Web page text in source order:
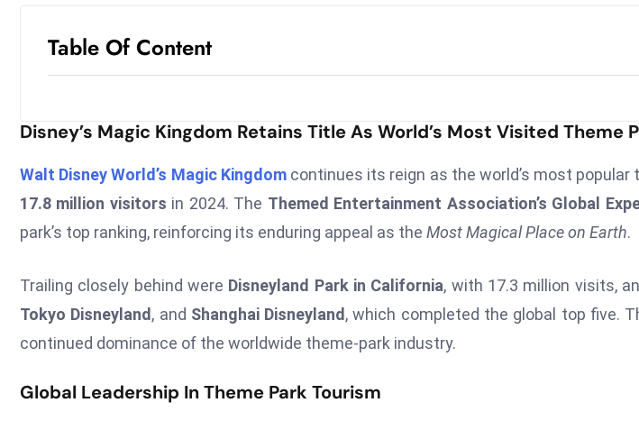
Table Of Content
Disney’s Magic Kingdom Retains Title As World’s Most Visited Theme
Walt Disney World’s Magic Kingdomcontinues its reign as the world’s most popular
17.8 million visitors in 2024. The Themed Entertainment Association’s Global
park’s top ranking, reinforcing its enduring appeal as the Most Magical Place on Earth.
Trailing closely behind were Disneyland Park in California, with 17.3 million visits,
Tokyo Disneyland, and Shanghai Disneyland, which completed the global top five.
continued dominance of the worldwide theme-park industry.
Global Leadership In Theme Park Tourism